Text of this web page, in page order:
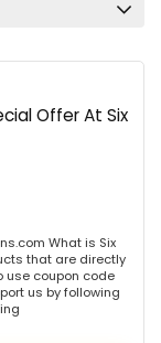
Offer At Six
What is Six
that are directly
use coupon code
us by following